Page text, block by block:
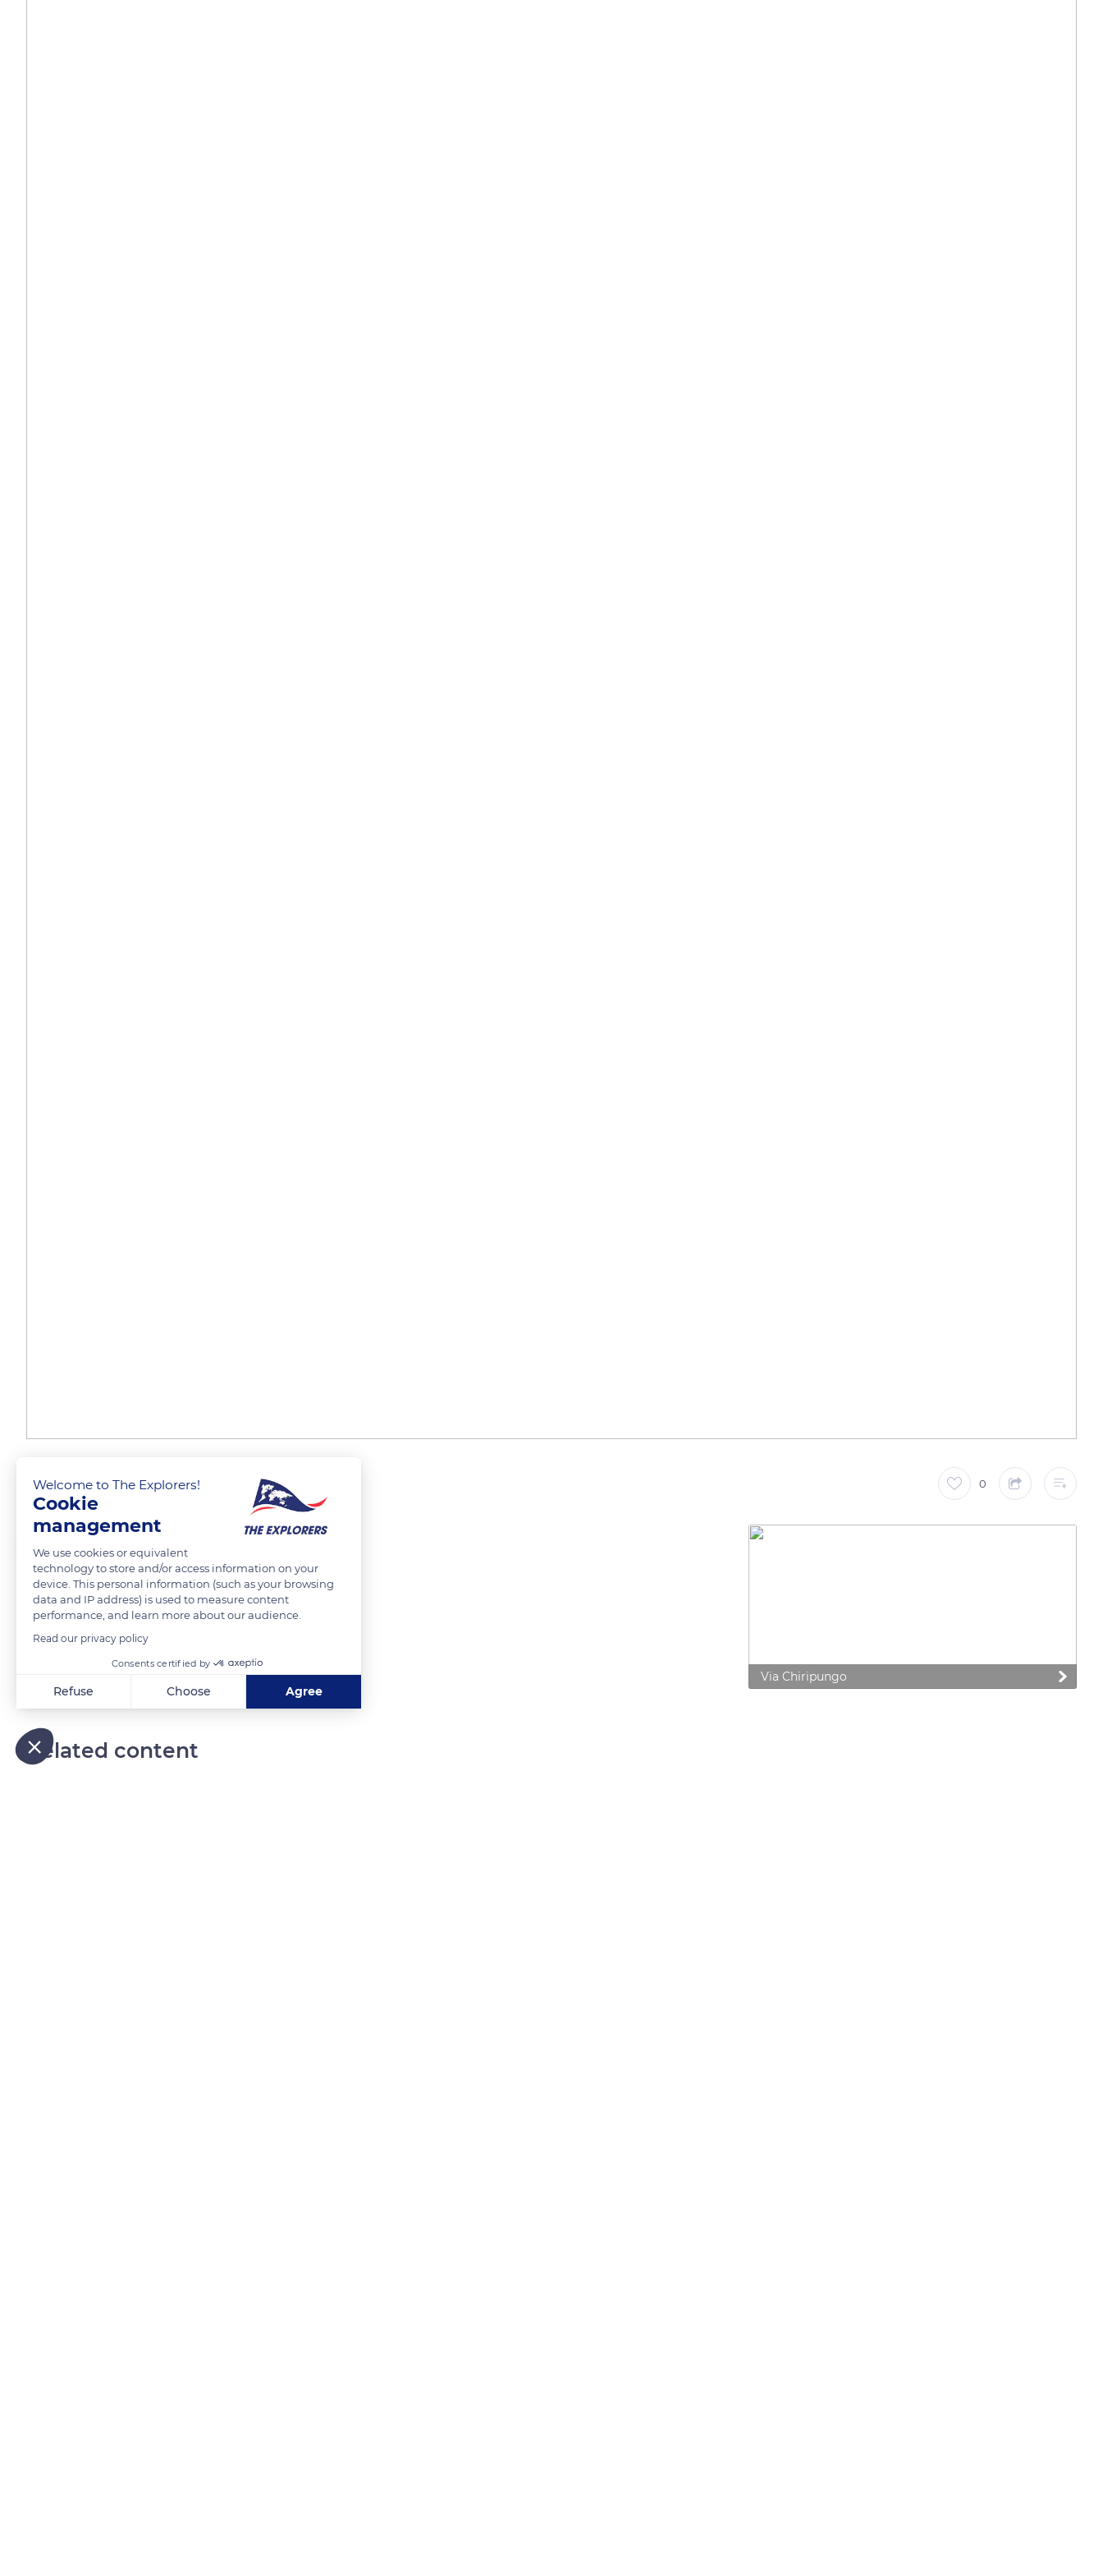
Train des Andes 0
Laurent Godoy
A bord du train des Andes, entre Alausi et Sibambe.
READ MORE
Via Chiripungo
Related content
Welcome to The Explorers!
Cookie
management
We use cookies or equivalent
technology to store and/or access information on your
device. This personal information (such as your browsing
data and IP address) is used to measure content
performance, and learn more about our audience.
Read our privacy policy
Consents certified by
Refuse Choose Agree
Our platform empowers you to tailor and manage your privacy settings, ensuring compliance with regulations. Customize your preferences to control how your information is handled.